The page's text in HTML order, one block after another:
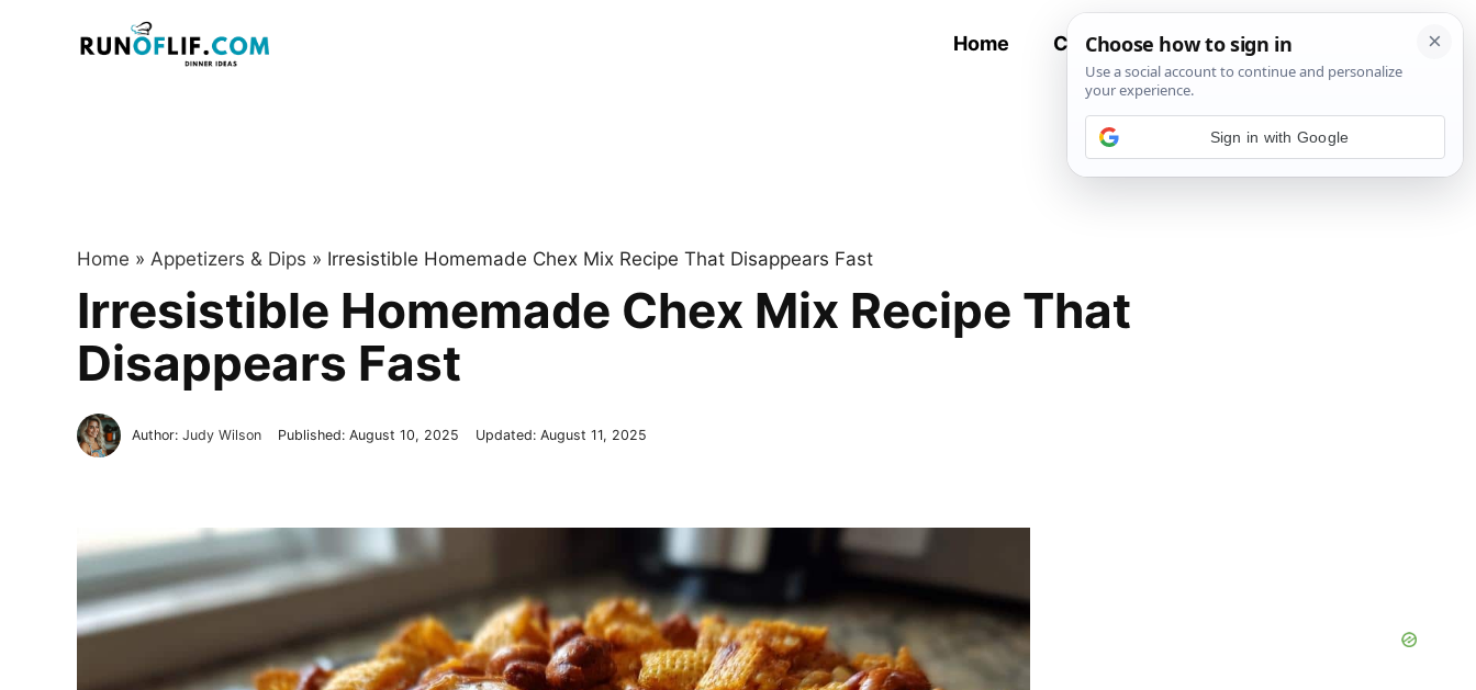
Home Contact All Recipes
Home » Appetizers & Dips » Irresistible Homemade Chex Mix Recipe That Disappears Fast
Irresistible Homemade Chex Mix Recipe That
Disappears Fast
Author: Judy Wilson Published: August 10, 2025 Updated: August 11, 2025
Sign in with Google